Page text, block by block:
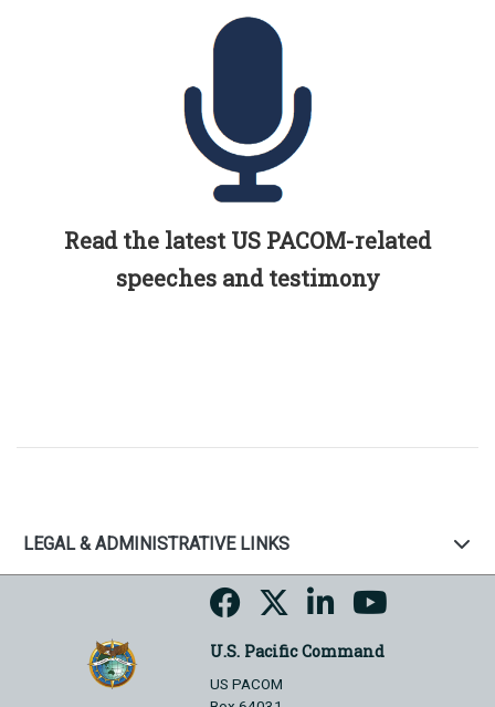
Read the latest US PACOM-related
speeches and testimony
LEGAL & ADMINISTRATIVE LINKS
U.S. Pacific Command
US PACOM